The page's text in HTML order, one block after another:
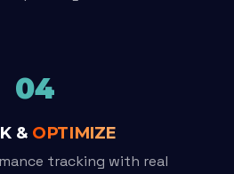
04
& OPTIMIZE
tracking with real